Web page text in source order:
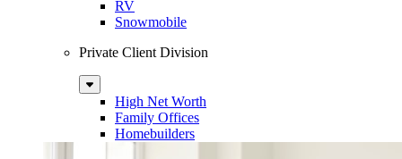
RV
Snowmobile
Private Client Division
Sub
MenuHigh Net Worth
Family Offices
Homebuilders